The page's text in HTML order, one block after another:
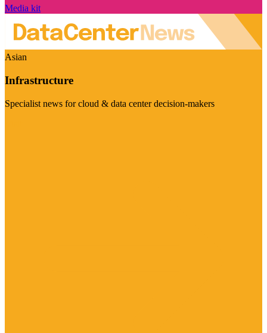
Media kit
Asian
Infrastructure
Specialist news for cloud & data center decision-makers